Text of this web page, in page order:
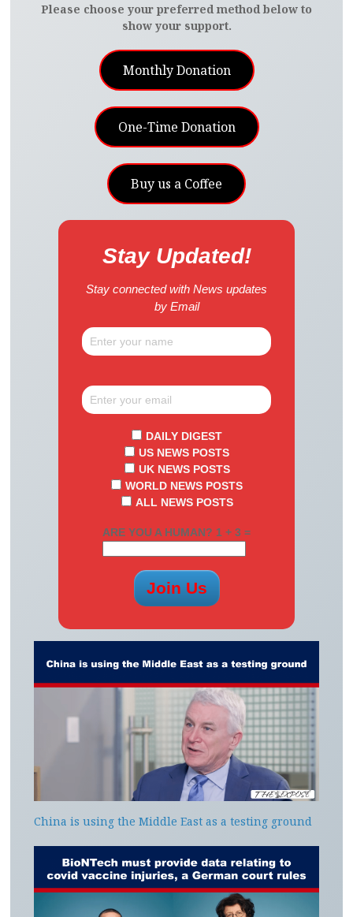
Please choose your preferred method below to
show your support.
Monthly Donation
One-Time Donation
Buy us a Coffee
Stay Updated!
Stay connected with News updates
by Email
DAILY DIGEST
US NEWS POSTS
UK NEWS POSTS
WORLD NEWS POSTS
ALL NEWS POSTS
ARE YOU A HUMAN? 1 + 3 =
China is using the Middle East as a testing ground